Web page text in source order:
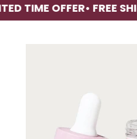
OFFER• FREE SHIPPING